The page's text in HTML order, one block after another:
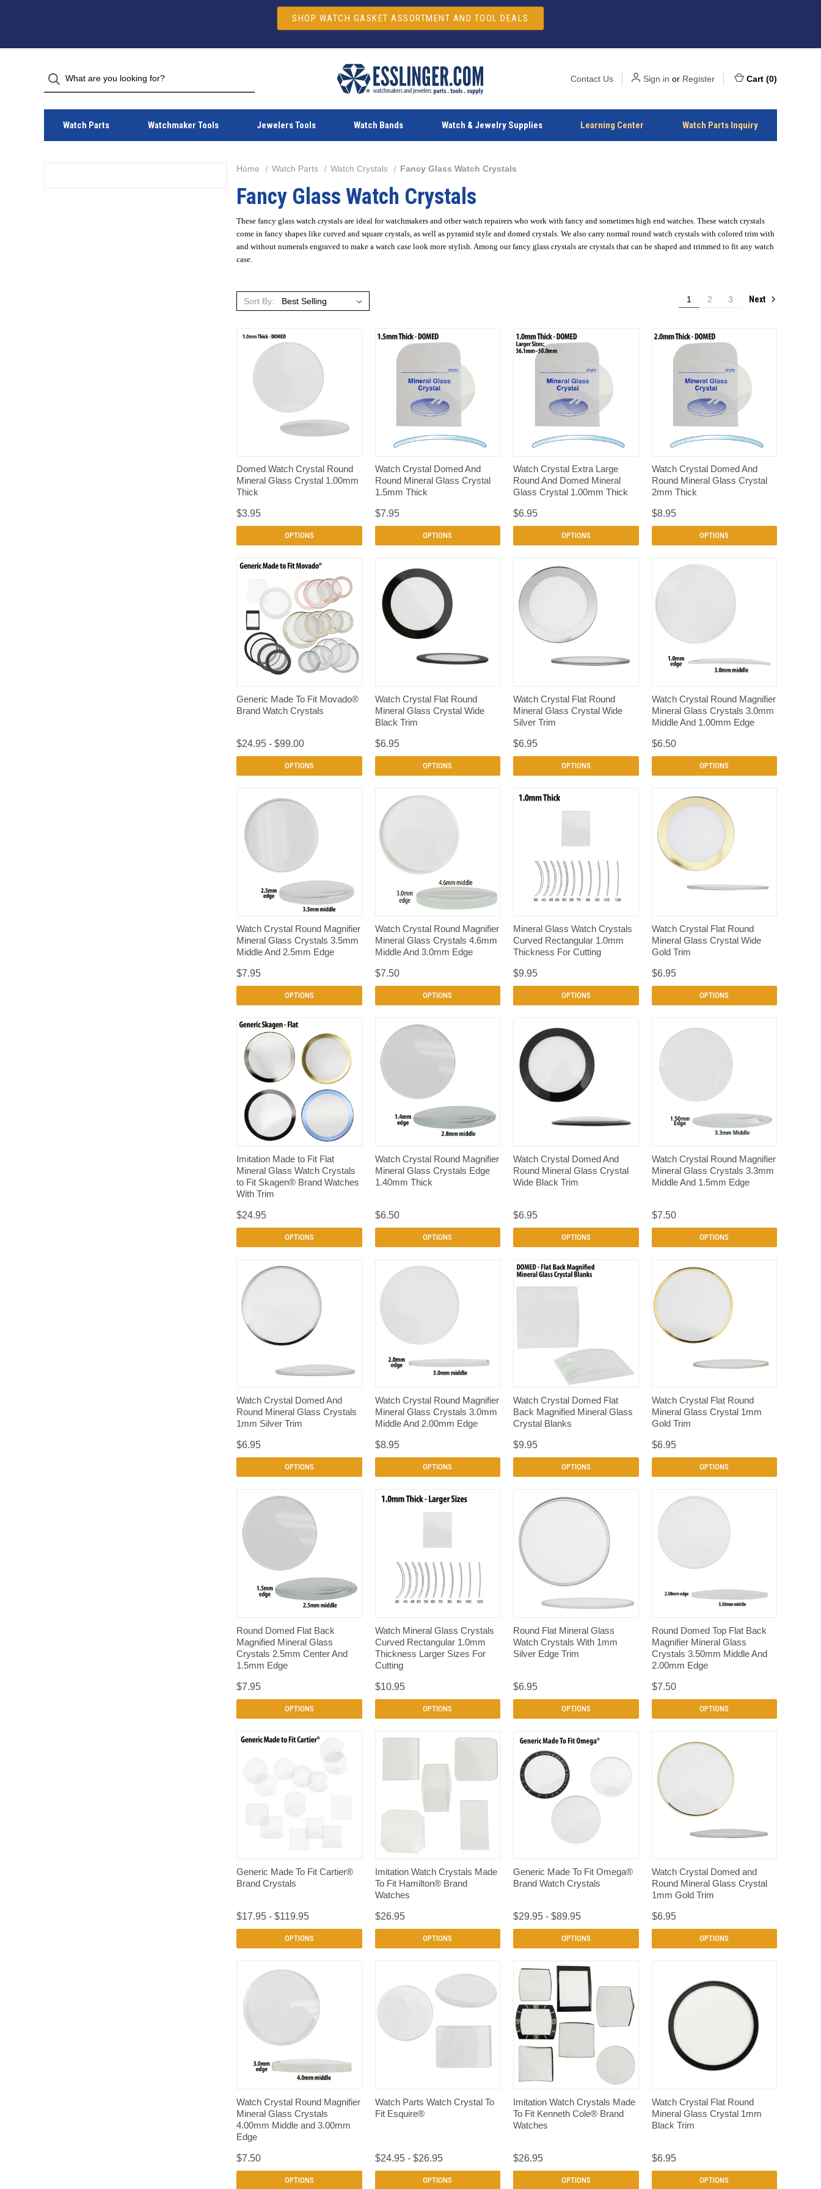
SHOP WATCH GASKET ASSORTMENT AND TOOL DEALS
Contact Us Sign in or Register Cart (0)
Watch Parts Watchmaker Tools Jewelers Tools Watch Bands Watch & Jewelry Supplies Learning Center Watch Parts Inquiry
Home Watch Parts Watch Crystals Fancy Glass Watch Crystals
Fancy Glass Watch Crystals
These fancy glass watch crystals are ideal for watchmakers and other watch repairers who work with fancy and sometimes high end watches. These watch crystals
come in fancy shapes like curved and square crystals, as well as pyramid style and domed crystals. We also carry normal round watch crystals with colored trim with
and without numerals engraved to make a watch case look more stylish. Among our fancy glass crystals are crystals that can be shaped and trimmed to fit any watch
case.
Sort By: 1 2 3 Next
QUICK VIEW
Domed Watch Crystal Round
Mineral Glass Crystal 1.00mm
Thick
$3.95
OPTIONS
QUICK VIEW
Watch Crystal Domed And
Round Mineral Glass Crystal
1.5mm Thick
$7.95
OPTIONS
QUICK VIEW
Watch Crystal Extra Large
Round And Domed Mineral
Glass Crystal 1.00mm Thick
$6.95
OPTIONS
QUICK VIEW
Watch Crystal Domed And
Round Mineral Glass Crystal
2mm Thick
$8.95
OPTIONS
QUICK VIEW
Generic Made To Fit Movado®
Brand Watch Crystals
$24.95 - $99.00
OPTIONS
QUICK VIEW
Watch Crystal Flat Round
Mineral Glass Crystal Wide
Black Trim
$6.95
OPTIONS
QUICK VIEW
Watch Crystal Flat Round
Mineral Glass Crystal Wide
Silver Trim
$6.95
OPTIONS
QUICK VIEW
Watch Crystal Round Magnifier
Mineral Glass Crystals 3.0mm
Middle And 1.00mm Edge
$6.50
OPTIONS
QUICK VIEW
Watch Crystal Round Magnifier
Mineral Glass Crystals 3.5mm
Middle And 2.5mm Edge
$7.95
OPTIONS
QUICK VIEW
Watch Crystal Round Magnifier
Mineral Glass Crystals 4.6mm
Middle And 3.0mm Edge
$7.50
OPTIONS
QUICK VIEW
Mineral Glass Watch Crystals
Curved Rectangular 1.0mm
Thickness For Cutting
$9.95
OPTIONS
QUICK VIEW
Watch Crystal Flat Round
Mineral Glass Crystal Wide
Gold Trim
$6.95
OPTIONS
QUICK VIEW
Imitation Made to Fit Flat
Mineral Glass Watch Crystals
to Fit Skagen® Brand Watches
With Trim
$24.95
OPTIONS
QUICK VIEW
Watch Crystal Round Magnifier
Mineral Glass Crystals Edge
1.40mm Thick
$6.50
OPTIONS
QUICK VIEW
Watch Crystal Domed And
Round Mineral Glass Crystal
Wide Black Trim
$6.95
OPTIONS
QUICK VIEW
Watch Crystal Round Magnifier
Mineral Glass Crystals 3.3mm
Middle And 1.5mm Edge
$7.50
OPTIONS
QUICK VIEW
Watch Crystal Domed And
Round Mineral Glass Crystals
1mm Silver Trim
$6.95
OPTIONS
QUICK VIEW
Watch Crystal Round Magnifier
Mineral Glass Crystals 3.0mm
Middle And 2.00mm Edge
$8.95
OPTIONS
QUICK VIEW
Watch Crystal Domed Flat
Back Magnified Mineral Glass
Crystal Blanks
$9.95
OPTIONS
QUICK VIEW
Watch Crystal Flat Round
Mineral Glass Crystal 1mm
Gold Trim
$6.95
OPTIONS
QUICK VIEW
Round Domed Flat Back
Magnified Mineral Glass
Crystals 2.5mm Center And
1.5mm Edge
$7.95
OPTIONS
QUICK VIEW
Watch Mineral Glass Crystals
Curved Rectangular 1.0mm
Thickness Larger Sizes For
Cutting
$10.95
OPTIONS
QUICK VIEW
Round Flat Mineral Glass
Watch Crystals With 1mm
Silver Edge Trim
$6.95
OPTIONS
QUICK VIEW
Round Domed Top Flat Back
Magnifier Mineral Glass
Crystals 3.50mm Middle And
2.00mm Edge
$7.50
OPTIONS
QUICK VIEW
Generic Made To Fit Cartier®
Brand Crystals
$17.95 - $119.95
OPTIONS
QUICK VIEW
Imitation Watch Crystals Made
To Fit Hamilton® Brand
Watches
$26.95
OPTIONS
QUICK VIEW
Generic Made To Fit Omega®
Brand Watch Crystals
$29.95 - $89.95
OPTIONS
QUICK VIEW
Watch Crystal Domed and
Round Mineral Glass Crystal
1mm Gold Trim
$6.95
OPTIONS
QUICK VIEW
Watch Crystal Round Magnifier
Mineral Glass Crystals
4.00mm Middle and 3.00mm
Edge
$7.50
OPTIONS
QUICK VIEW
Watch Parts Watch Crystal To
Fit Esquire®
$24.95 - $26.95
OPTIONS
QUICK VIEW
Imitation Watch Crystals Made
To Fit Kenneth Cole® Brand
Watches
$26.95
OPTIONS
QUICK VIEW
Watch Crystal Flat Round
Mineral Glass Crystal 1mm
Black Trim
$6.95
OPTIONS